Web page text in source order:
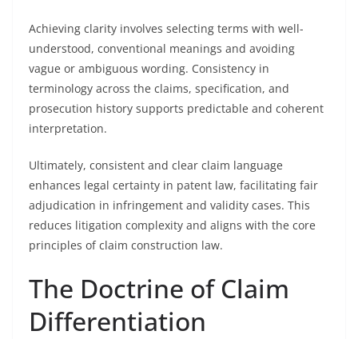
Achieving clarity involves selecting terms with well-
understood, conventional meanings and avoiding
vague or ambiguous wording. Consistency in
terminology across the claims, specification, and
prosecution history supports predictable and coherent
interpretation.
Ultimately, consistent and clear claim language
enhances legal certainty in patent law, facilitating fair
adjudication in infringement and validity cases. This
reduces litigation complexity and aligns with the core
principles of claim construction law.
The Doctrine of Claim
Differentiation